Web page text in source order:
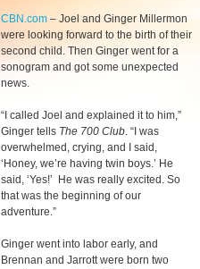
CBN.com – Joel and Ginger Millermon
were looking forward to the birth of their
second child. Then Ginger went for a
sonogram and got some unexpected
news.
“I called Joel and explained it to him,”
Ginger tells The 700 Club. “I was
overwhelmed, crying, and I said,
‘Honey, we’re having twin boys.’ He
said, ‘Yes!’ He was really excited. So
that was the beginning of our
adventure.”
Ginger went into labor early, and
Brennan and Jarrott were born two